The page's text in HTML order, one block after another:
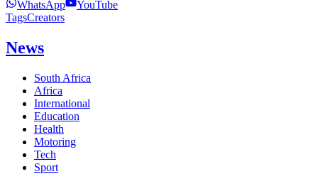
WhatsApp
YouTube
TagsCreators
News
South Africa
Africa
International
Education
Health
Motoring
Tech
Sport